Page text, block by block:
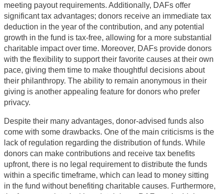
meeting payout requirements. Additionally, DAFs offer
significant tax advantages; donors receive an immediate tax
deduction in the year of the contribution, and any potential
growth in the fund is tax-free, allowing for a more substantial
charitable impact over time. Moreover, DAFs provide donors
with the flexibility to support their favorite causes at their own
pace, giving them time to make thoughtful decisions about
their philanthropy. The ability to remain anonymous in their
giving is another appealing feature for donors who prefer
privacy.
Despite their many advantages, donor-advised funds also
come with some drawbacks. One of the main criticisms is the
lack of regulation regarding the distribution of funds. While
donors can make contributions and receive tax benefits
upfront, there is no legal requirement to distribute the funds
within a specific timeframe, which can lead to money sitting
in the fund without benefiting charitable causes. Furthermore,